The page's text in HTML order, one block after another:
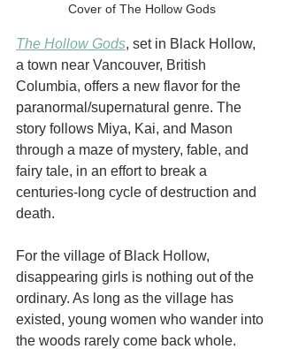
Cover of The Hollow Gods
The Hollow Gods, set in Black Hollow,
a town near Vancouver, British
Columbia, offers a new flavor for the
paranormal/supernatural genre. The
story follows Miya, Kai, and Mason
through a maze of mystery, fable, and
fairy tale, in an effort to break a
centuries-long cycle of destruction and
death.
For the village of Black Hollow,
disappearing girls is nothing out of the
ordinary. As long as the village has
existed, young women who wander into
the woods rarely come back whole.